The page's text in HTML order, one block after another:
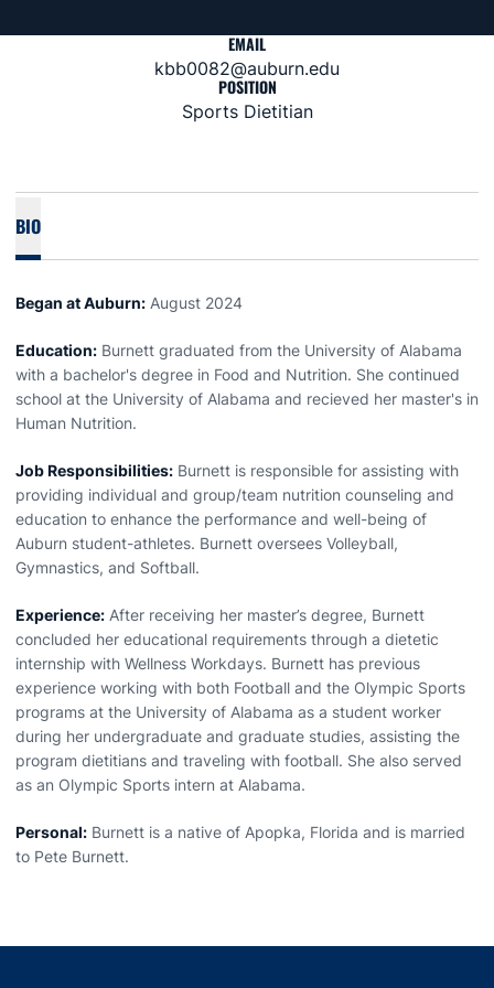
EMAIL
kbb0082@auburn.edu
POSITION
Sports Dietitian
BIO
Began at Auburn: August 2024
Education: Burnett graduated from the University of Alabama
with a bachelor's degree in Food and Nutrition. She continued
school at the University of Alabama and recieved her master's in
Human Nutrition.
Job Responsibilities: Burnett is responsible for assisting with
providing individual and group/team nutrition counseling and
education to enhance the performance and well-being of
Auburn student-athletes. Burnett oversees Volleyball,
Gymnastics, and Softball.
Experience: After receiving her master’s degree, Burnett
concluded her educational requirements through a dietetic
internship with Wellness Workdays. Burnett has previous
experience working with both Football and the Olympic Sports
programs at the University of Alabama as a student worker
during her undergraduate and graduate studies, assisting the
program dietitians and traveling with football. She also served
as an Olympic Sports intern at Alabama.
Personal: Burnett is a native of Apopka, Florida and is married
to Pete Burnett.